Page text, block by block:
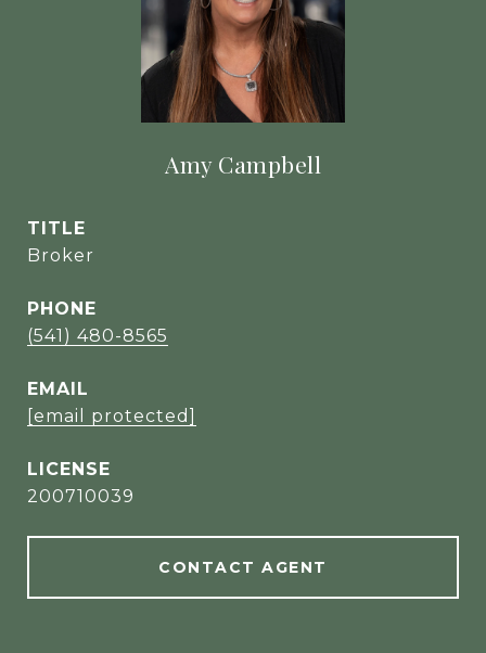
Amy Campbell
TITLE
Broker
PHONE
(541) 480-8565
EMAIL
[email protected]
200710039
CONTACT AGENT